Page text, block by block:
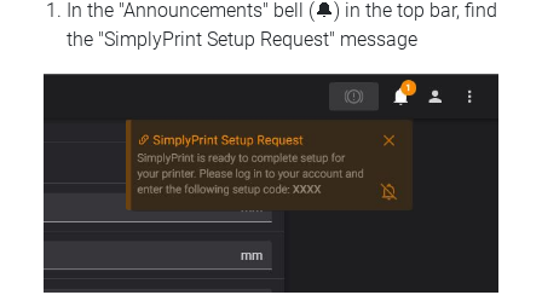
In the "Announcements" bell (🔔) in the top bar, find
the "SimplyPrint Setup Request" message